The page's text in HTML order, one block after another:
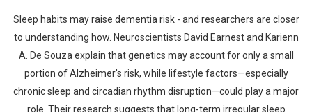
Sleep habits may raise dementia risk - and researchers are closer
to understanding how. Neuroscientists David Earnest and Karienn
A. De Souza explain that genetics may account for only a small
portion of Alzheimer's risk, while lifestyle factors—especially
chronic sleep and circadian rhythm disruption—could play a major
role. Their research suggests that long-term irregular sleep